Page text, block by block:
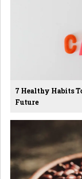
7 Healthy Habits
Future